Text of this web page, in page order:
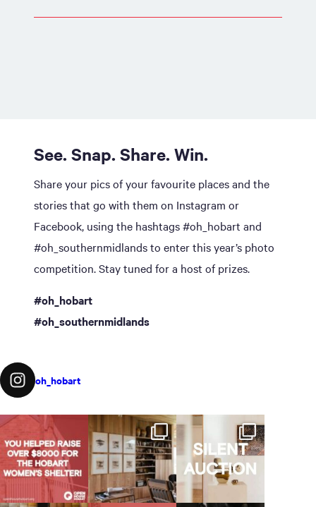
See. Snap. Share. Win.
Share your pics of your favourite places and the
stories that go with them on Instagram or
Facebook, using the hashtags #oh_hobart and
#oh_southernmidlands to enter this year’s photo
competition. Stay tuned for a host of prizes.
#oh_hobart
#oh_southernmidlands
oh_hobart